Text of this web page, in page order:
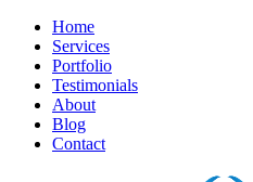
Home
Services
Portfolio
Testimonials
About
Blog
Contact